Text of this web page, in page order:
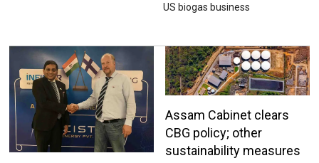
US biogas business
Assam Cabinet clears
CBG policy; other
sustainability measures